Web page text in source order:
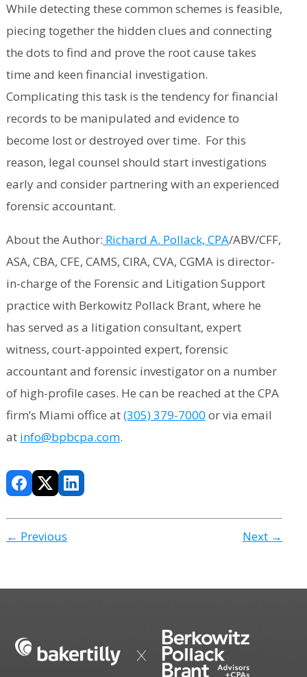
While detecting these common schemes is feasible,
piecing together the hidden clues and connecting
the dots to find and prove the root cause takes
time and keen financial investigation.
Complicating this task is the tendency for financial
records to be manipulated and evidence to
become lost or destroyed over time. For this
reason, legal counsel should start investigations
early and consider partnering with an experienced
forensic accountant.
About the Author: Richard A. Pollack, CPA/ABV/CFF,
ASA, CBA, CFE, CAMS, CIRA, CVA, CGMA is director-
in-charge of the Forensic and Litigation Support
practice with Berkowitz Pollack Brant, where he
has served as a litigation consultant, expert
witness, court-appointed expert, forensic
accountant and forensic investigator on a number
of high-profile cases. He can be reached at the CPA
firm’s Miami office at(305) 379-7000 or via email
at info@bpbcpa.com.
← Previous Next →